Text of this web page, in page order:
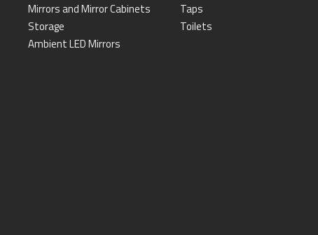
Mirrors and Mirror Cabinets
Storage
Ambient LED Mirrors
Taps
Toilets